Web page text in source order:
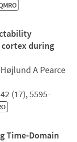
during
A Pearce
(17), 5595-
Time-Domain